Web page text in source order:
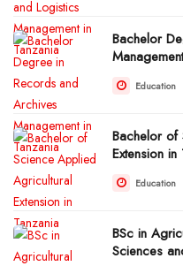
Bachelor
Education
Bachelor of
Extension in
Education
BSc in
Sciences